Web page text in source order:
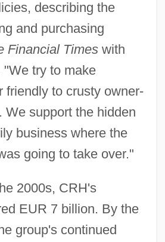
describing the
and purchasing
Financial Timeswith
try to make
friendly to crusty owner-
We support the hidden
business where the
going to take over."
2000s, CRH's
EUR 7 billion. By the
group's continued